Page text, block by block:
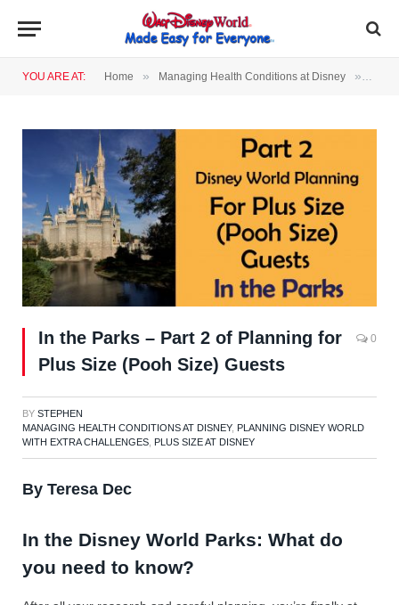
YOU ARE AT: Home » Managing Health Conditions at Disney » In
In the Parks – Part 2 of Planning for
Plus Size (Pooh Size) Guests
0
BY STEPHEN
MANAGING HEALTH CONDITIONS AT DISNEY, PLANNING DISNEY WORLD
WITH EXTRA CHALLENGES PLUS SIZE AT DISNEY
By Teresa Dec
In the Disney World Parks: What do
you need to know?